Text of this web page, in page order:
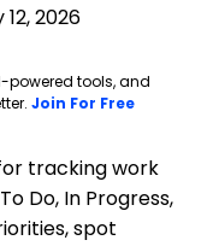
2026
powered tools, and
Join For FreeOpens
tracking work
Do, In Progress,
spot